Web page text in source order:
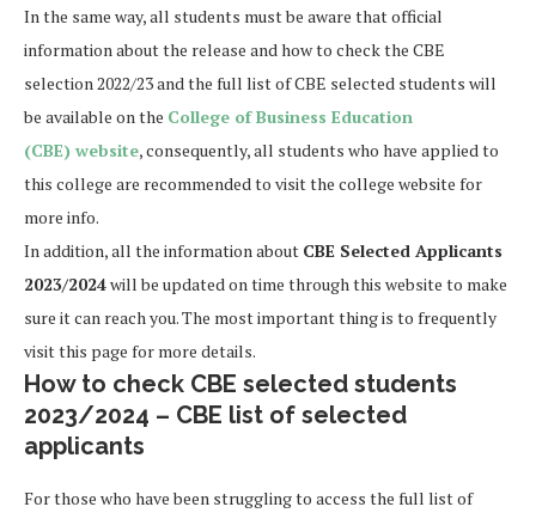
In the same way, all students must be aware that official
information about the release and how to check the CBE
selection 2022/23 and the full list of CBE selected students will
be available on the College of Business Education
(CBE) website, consequently, all students who have applied to
this college are recommended to visit the college website for
more info.
In addition, all the information about CBE Selected Applicants
2023/2024will be updated on time through this website to make
sure it can reach you. The most important thing is to frequently
visit this page for more details.
How to check CBE selected students
2023/2024 – CBE list of selected
applicants
For those who have been struggling to access the full list of